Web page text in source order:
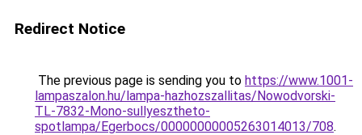
Redirect Notice
The previous page is sending you to https://www.1001-
lampaszalon.hu/lampa-hazhozszallitas/Nowodvorski-
TL-7832-Mono-sullyesztheto-
spotlampa/Egerbocs/00000000005263014013/708.